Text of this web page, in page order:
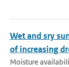
Wet and sry
of increasing
Moisture